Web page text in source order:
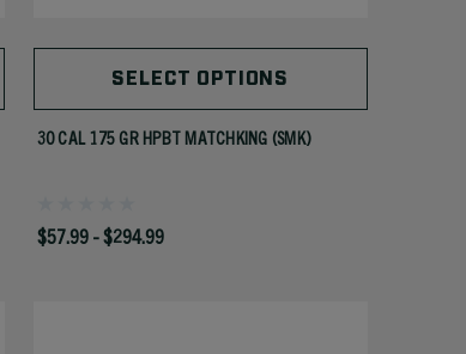
SELECT OPTIONS
30 CAL 175 GR HPBT MATCHKING (SMK)
$57.99 - $294.99